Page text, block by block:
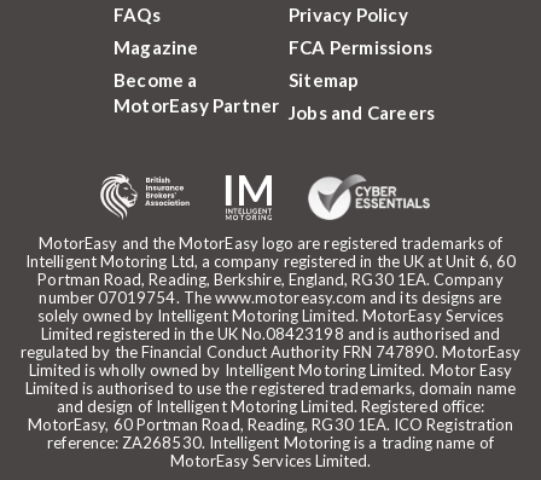
MotorEasy and the MotorEasy logo are registered trademarks of
Intelligent Motoring Ltd, a company registered in the UK at Unit 6, 60
Portman Road, Reading, Berkshire, England, RG30 1EA. Company
number 07019754. The www.motoreasy.com and its designs are
solely owned by Intelligent Motoring Limited. MotorEasy Services
Limited registered in the UK No.08423198 and is authorised and
regulated by the Financial Conduct Authority FRN 747890. MotorEasy
Limited is wholly owned by Intelligent Motoring Limited. Motor Easy
Limited is authorised to use the registered trademarks, domain name
and design of Intelligent Motoring Limited. Registered office:
MotorEasy, 60 Portman Road, Reading, RG30 1EA. ICO Registration
reference: ZA268530. Intelligent Motoring is a trading name of
MotorEasy Services Limited.
FAQs
Magazine
Become a
MotorEasy Partner
Privacy Policy
FCA Permissions
Sitemap
Jobs and Careers